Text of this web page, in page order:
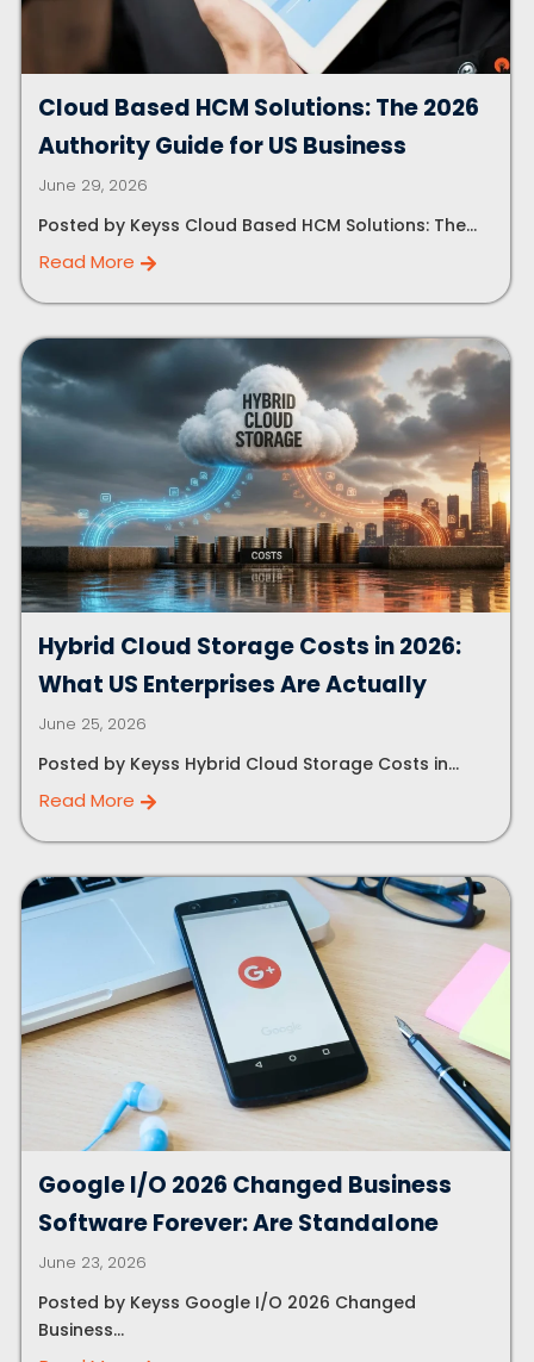
Cloud Based HCM Solutions: The 2026
Authority Guide for US Business
June 29, 2026
Posted by Keyss Cloud Based HCM Solutions: The...
Read More
Hybrid Cloud Storage Costs in 2026:
What US Enterprises Are Actually
June 25, 2026
Posted by Keyss Hybrid Cloud Storage Costs in...
Read More
Google I/O 2026 Changed Business
Software Forever: Are Standalone
June 23, 2026
Posted by Keyss Google I/O 2026 Changed
Business...